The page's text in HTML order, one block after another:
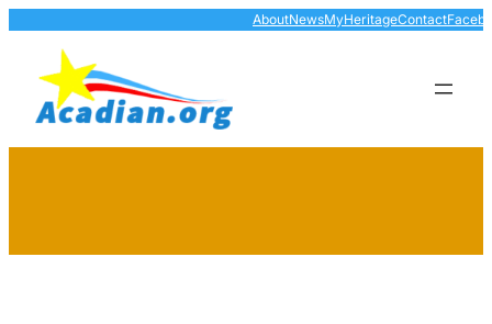
content
AboutNewsMyHeritageContact